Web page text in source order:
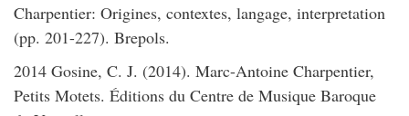
Charpentier: Origines, contextes, langage, interpretation
(pp. 201-227). Brepols.
2014 Gosine, C. J. (2014). Marc-Antoine Charpentier,
Petits Motets. Éditions du Centre de Musique Baroque